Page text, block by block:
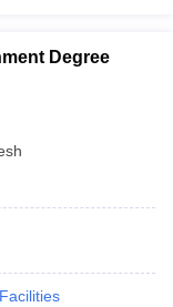
Degree
Facilities